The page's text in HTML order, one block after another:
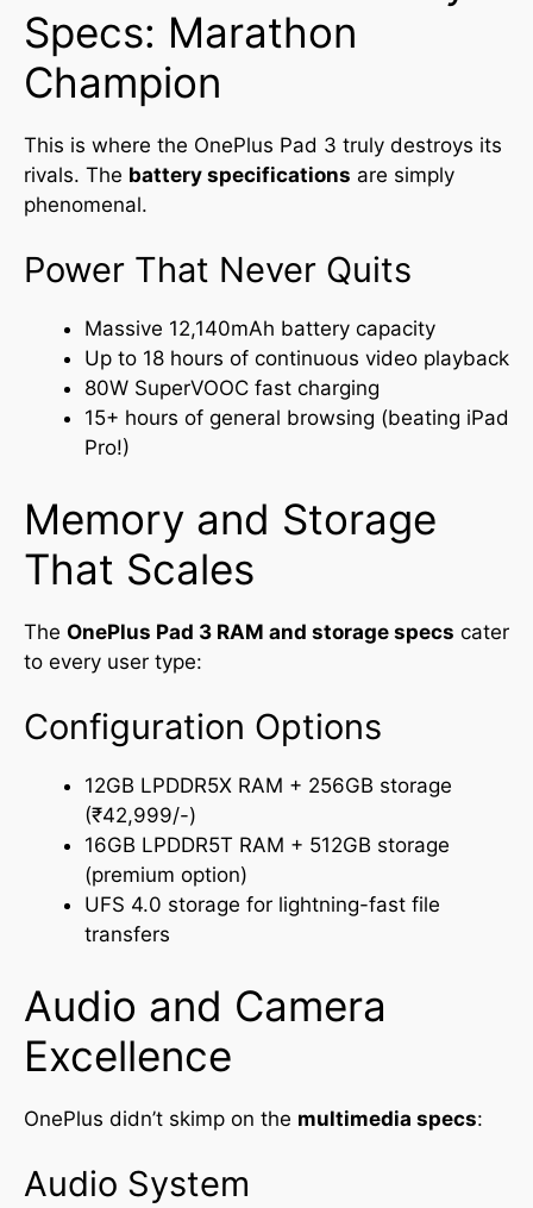
Specs: Marathon
Champion
This is where the OnePlus Pad 3 truly destroys its
rivals. The battery specifications are simply
phenomenal.
Power That Never Quits
Massive 12,140mAh battery capacity
Up to 18 hours of continuous video playback
80W SuperVOOC fast charging
15+ hours of general browsing (beating iPad
Pro!)
Memory and Storage
That Scales
The OnePlus Pad 3 RAM and storage specs cater
to every user type:
Configuration Options
12GB LPDDR5X RAM + 256GB storage
(₹42,999/-)
16GB LPDDR5T RAM + 512GB storage
(premium option)
UFS 4.0 storage for lightning-fast file
transfers
Audio and Camera
Excellence
OnePlus didn’t skimp on the multimedia specs:
Audio System